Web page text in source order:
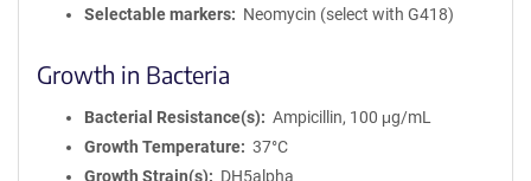
Selectable markers
Neomycin (select with G418)
Growth in Bacteria
Bacterial Resistance(s)
Ampicillin, 100 μg/mL
Growth Temperature
37°C
Growth Strain(s)
DH5alpha